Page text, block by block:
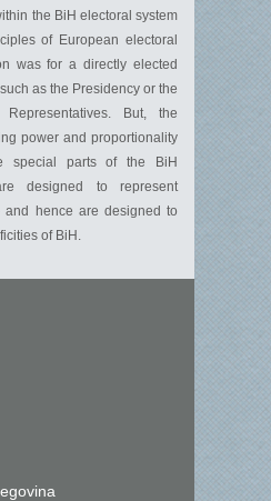
the BiH electoral system
of European electoral
was for a directly elected
as the Presidency or the
But, the
power and proportionality
special parts of the BiH
designed to represent
and hence are designed to
of BiH.